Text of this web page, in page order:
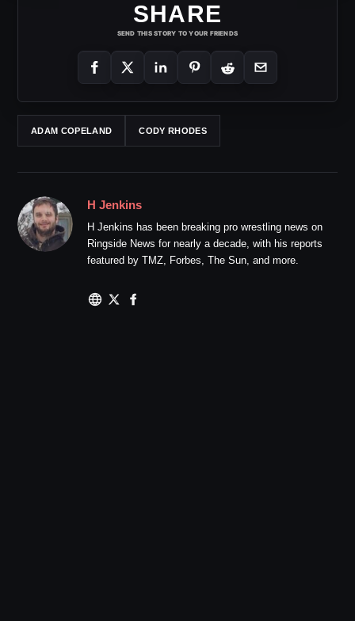
SHARE
SEND THIS STORY TO YOUR FRIENDS
ADAM COPELAND CODY RHODES
H Jenkins
H Jenkins has been breaking pro wrestling news on
Ringside News for nearly a decade, with his reports
featured by TMZ, Forbes, The Sun, and more.